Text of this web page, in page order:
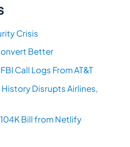
Crisis
Better
Call Logs From AT&T
Disrupts Airlines,
Bill from Netlify